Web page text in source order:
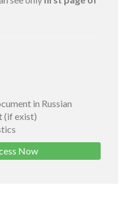
in Russian
(if exist)
Now